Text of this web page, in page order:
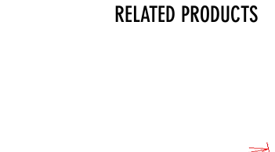
RELATED PRODUCTS